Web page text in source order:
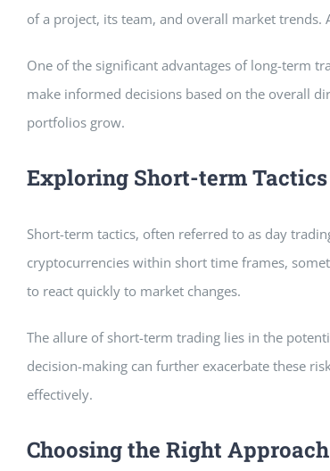
of a project, its team, and overall market
One of the significant advantages of long-term
make informed decisions based on the overall
portfolios grow.
Exploring Short-term Tactics
Short-term tactics, often referred to as day
cryptocurrencies within short time frames,
to react quickly to market changes.
The allure of short-term trading lies in the
decision-making can further exacerbate these
effectively.
Choosing the Right